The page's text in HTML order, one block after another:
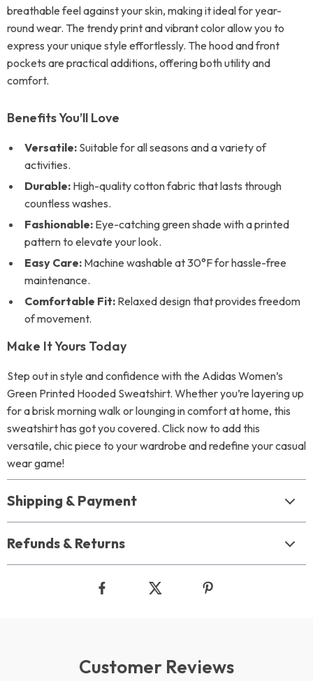
breathable feel against your skin, making it ideal for year-
round wear. The trendy print and vibrant color allow you to
express your unique style effortlessly. The hood and front
pockets are practical additions, offering both utility and
comfort.
Benefits You’ll Love
Versatile: Suitable for all seasons and a variety of
activities.
Durable: High-quality cotton fabric that lasts through
countless washes.
Fashionable: Eye-catching green shade with a printed
pattern to elevate your look.
Easy Care: Machine washable at 30°F for hassle-free
maintenance.
Comfortable Fit: Relaxed design that provides freedom
of movement.
Make It Yours Today
Step out in style and confidence with the Adidas Women’s
Green Printed Hooded Sweatshirt. Whether you’re layering up
for a brisk morning walk or lounging in comfort at home, this
sweatshirt has got you covered. Click now to add this
versatile, chic piece to your wardrobe and redefine your casual
wear game!
Shipping & Payment
Refunds & Returns
Customer Reviews